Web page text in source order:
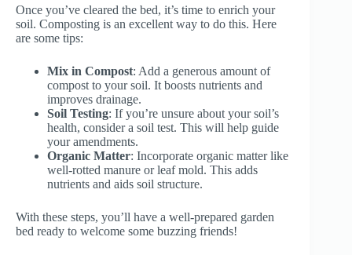
Once you’ve cleared the bed, it’s time to enrich your
soil. Composting is an excellent way to do this. Here
are some tips:
Mix in Compost: Add a generous amount of
compost to your soil. It boosts nutrients and
improves drainage.
Soil Testing: If you’re unsure about your soil’s
health, consider a soil test. This will help guide
your amendments.
Organic Matter: Incorporate organic matter like
well-rotted manure or leaf mold. This adds
nutrients and aids soil structure.
With these steps, you’ll have a well-prepared garden
bed ready to welcome some buzzing friends!